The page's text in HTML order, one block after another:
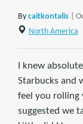
By caitkontalis
|
North America
I knew
Starbucks and
feel you rolling
suggested we